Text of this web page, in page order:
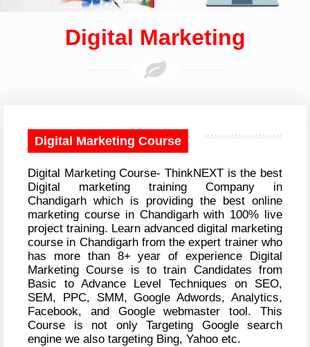
Digital Marketing
Digital Marketing Course
Digital Marketing Course- ThinkNEXT is the best
Digital marketing training Company in
Chandigarh which is providing the best online
marketing course in Chandigarh with 100% live
project training. Learn advanced digital marketing
course in Chandigarh from the expert trainer who
has more than 8+ year of experience Digital
Marketing Course is to train Candidates from
Basic to Advance Level Techniques on SEO,
SEM, PPC, SMM, Google Adwords, Analytics,
Facebook, and Google webmaster tool. This
Course is not only Targeting Google search
engine we also targeting Bing, Yahoo etc.